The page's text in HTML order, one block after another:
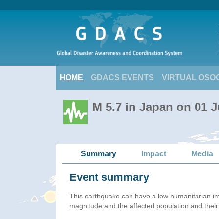
HOME GDACS EVENTS VIRTUAL
M 5.7 in Japan on 01
Summary Impact Media
Event summary
This earthquake can have a low humanitarian
magnitude and the affected population and their